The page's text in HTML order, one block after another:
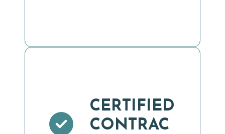
CERTIFIED
CONTRAC